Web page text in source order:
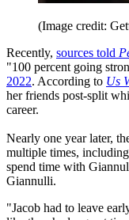
(Image credit:
Recently, sources told
"100 percent going
2022. According to Us
her friends post-split
career.
Nearly one year later,
multiple times,
spend time with
Giannulli.
"Jacob had to leave